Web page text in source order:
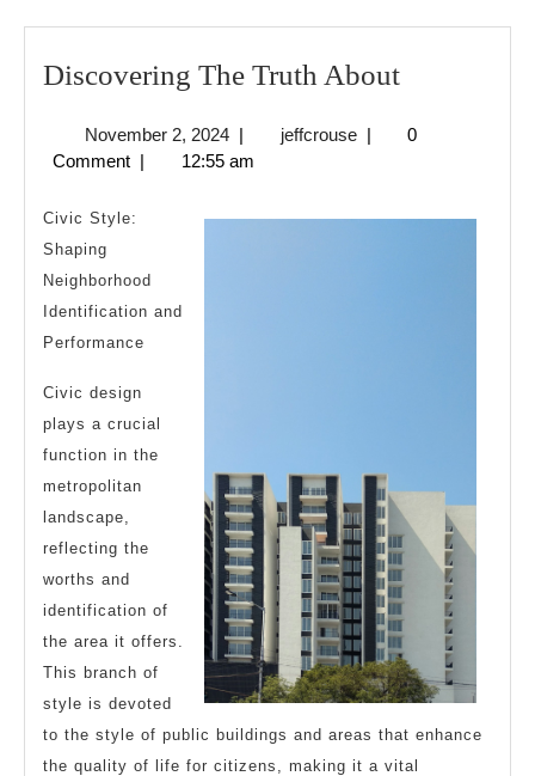
Discovering The Truth About
Truth
November 2, 2024November
2,
| jeffcrousejeffcrouse
|
0
Comment | 12:55 am
Civic Style:
Shaping
Neighborhood
Identification and
Performance
Civic design
plays a crucial
function in the
metropolitan
landscape,
reflecting the
worths and
identification of
the area it offers.
This branch of
style is devoted
to the style of public buildings and areas that enhance
the quality of life for citizens, making it a vital